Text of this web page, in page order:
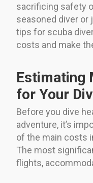
sacrificing safety
seasoned diver or
tips for scuba
costs and make
Estimating
for Your
Before you dive
adventure, it’s
of the main costs
The most
flights,